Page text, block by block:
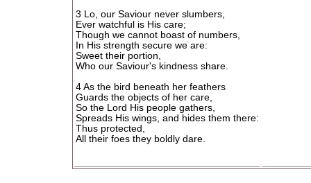
3 Lo, our Saviour never slumbers,
Ever watchful is His care;
Though we cannot boast of numbers,
In His strength secure we are:
Sweet their portion,
Who our Saviour's kindness share.
4 As the bird beneath her feathers
Guards the objects of her care,
So the Lord His people gathers,
Spreads His wings, and hides them there:
Thus protected,
All their foes they boldly dare.